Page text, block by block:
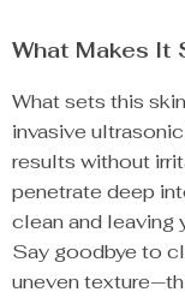
What Makes It
What sets this
invasive
results without
penetrate deep
clean and leaving
Say goodbye to
uneven